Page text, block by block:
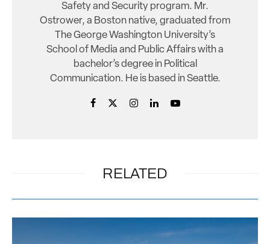
Safety and Security program. Mr.
Ostrower, a Boston native, graduated from
The George Washington University’s
School of Media and Public Affairs with a
bachelor’s degree in Political
Communication. He is based in Seattle.
RELATED